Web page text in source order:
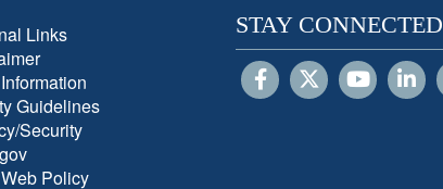
Links
Guidelines
Security
Policy
STAY CONNECTED